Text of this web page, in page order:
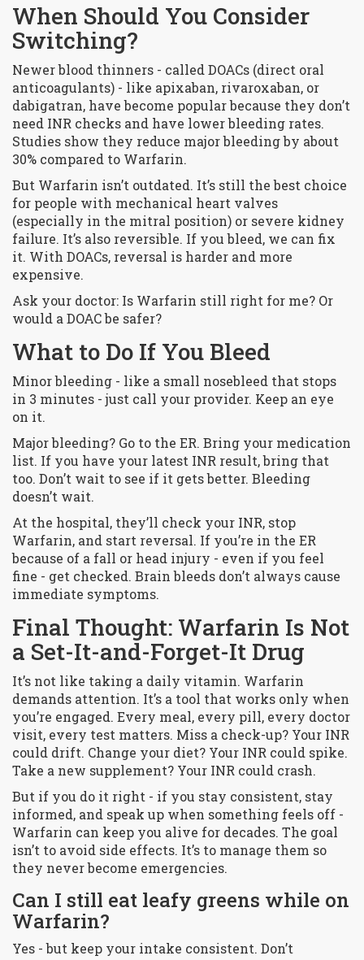
When Should You Consider
Switching?
Newer blood thinners - called DOACs (direct oral
anticoagulants) - like apixaban, rivaroxaban, or
dabigatran, have become popular because they don’t
need INR checks and have lower bleeding rates.
Studies show they reduce major bleeding by about
30% compared to Warfarin.
But Warfarin isn’t outdated. It’s still the best choice
for people with mechanical heart valves
(especially in the mitral position) or severe kidney
failure. It’s also reversible. If you bleed, we can fix
it. With DOACs, reversal is harder and more
expensive.
Ask your doctor: Is Warfarin still right for me? Or
would a DOAC be safer?
What to Do If You Bleed
Minor bleeding - like a small nosebleed that stops
in 3 minutes - just call your provider. Keep an eye
on it.
Major bleeding? Go to the ER. Bring your medication
list. If you have your latest INR result, bring that
too. Don’t wait to see if it gets better. Bleeding
doesn’t wait.
At the hospital, they’ll check your INR, stop
Warfarin, and start reversal. If you’re in the ER
because of a fall or head injury - even if you feel
fine - get checked. Brain bleeds don’t always cause
immediate symptoms.
Final Thought: Warfarin Is Not
a Set-It-and-Forget-It Drug
It’s not like taking a daily vitamin. Warfarin
demands attention. It’s a tool that works only when
you’re engaged. Every meal, every pill, every doctor
visit, every test matters. Miss a check-up? Your INR
could drift. Change your diet? Your INR could spike.
Take a new supplement? Your INR could crash.
But if you do it right - if you stay consistent, stay
informed, and speak up when something feels off -
Warfarin can keep you alive for decades. The goal
isn’t to avoid side effects. It’s to manage them so
they never become emergencies.
Can I still eat leafy greens while on
Warfarin?
Yes - but keep your intake consistent. Don’t